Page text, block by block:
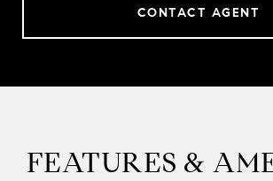
CONTACT AGENT
FEATURES &